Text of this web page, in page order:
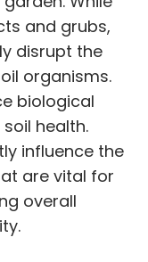
and grubs,
disrupt the
organisms.
biological
health.
influence the
are vital for
overall